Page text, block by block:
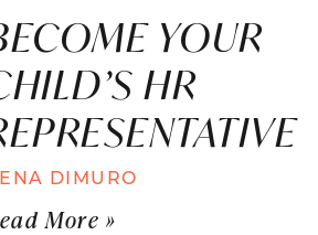
YOUR
HR
DIMURO
More »